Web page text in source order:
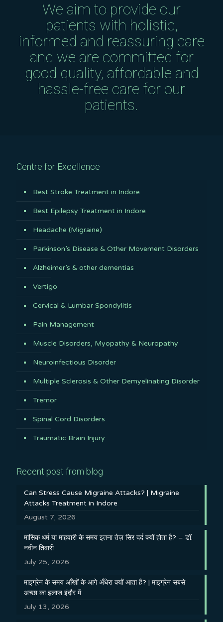
We aim to provide our
patients with holistic,
informed and reassuring care
and we are committed for
good quality, affordable and
hassle-free care for our
patients.
Centre for Excellence
Best Stroke Treatment in Indore
Best Epilepsy Treatment in Indore
Headache (Migraine)
Parkinson’s Disease & Other Movement Disorders
Alzheimer’s & other dementias
Vertigo
Cervical & Lumbar Spondylitis
Pain Management
Muscle Disorders, Myopathy & Neuropathy
Neuroinfectious Disorder
Multiple Sclerosis & Other Demyelinating Disorder
Tremor
Spinal Cord Disorders
Traumatic Brain Injury
Recent post from blog
Can Stress Cause Migraine Attacks? | Migraine
Attacks Treatment in Indore
August 7, 2026
मासिक धर्म या माहवारी के समय इतना तेज़ सिर दर्द क्यों होता है? – डॉ.
नवीन तिवारी
July 25, 2026
माइग्रेन के समय आँखों के आगे अँधेरा क्यों आता है? | माइग्रेन सबसे
अच्छा का इलाज इंदौर में
July 13, 2026